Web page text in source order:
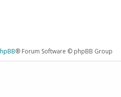
® Forum Software © phpBB Group